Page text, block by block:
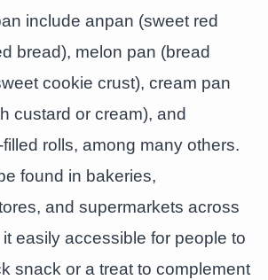
include anpan (sweet red
bread), melon pan (bread
cookie crust), cream pan
custard or cream), and
rolls, among many others.
found in bakeries,
and supermarkets across
easily accessible for people to
snack or a treat to complement